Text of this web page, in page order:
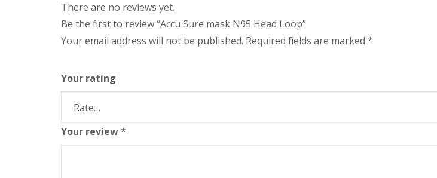
There are no reviews yet.
Be the first to review “Accu Sure mask N95 Head Loop”
Your email address will not be published. Required fields are marked *
Your rating
Your review*